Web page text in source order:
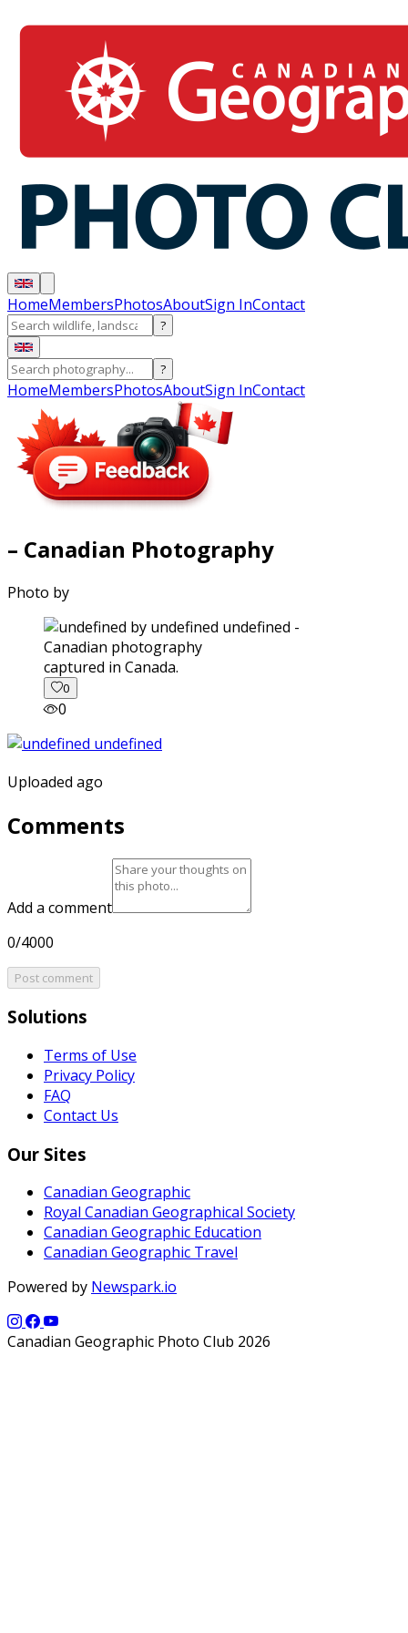
HomeMembersPhotosAboutSign InContact
?
?
HomeMembersPhotosAboutSign InContact
– Canadian Photography
Photo by
captured in Canada.
0
0
Uploaded ago
Comments
Add a comment
0/4000
Post comment
Solutions
Terms of Use
Privacy Policy
FAQ
Contact Us
Our Sites
Canadian Geographic
Royal Canadian Geographical Society
Canadian Geographic Education
Canadian Geographic Travel
Powered by Newspark.io
Canadian Geographic Photo Club 2026